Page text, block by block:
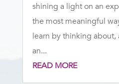
shining a light on an
the most meaningful
learn by thinking
an...
READ MORE